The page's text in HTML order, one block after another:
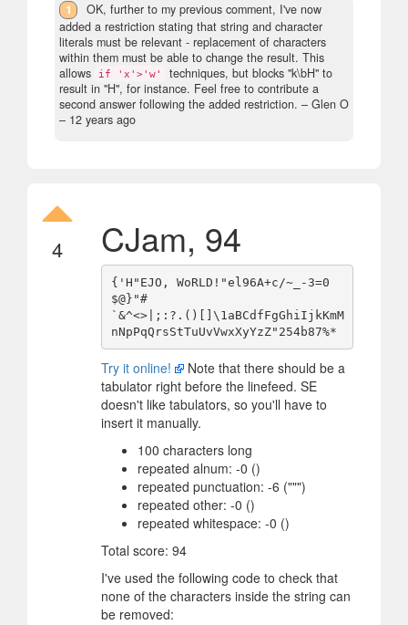
1
OK, further to my previous comment, I've now
added a restriction stating that string and character
literals must be relevant - replacement of characters
within them must be able to change the result. This
allows
if 'x'>'w'
techniques, but blocks "k\bH" to
result in "H", for instance. Feel free to contribute a
second answer following the added restriction. – Glen O
– 12 years ago
4 CJam, 94
{'H"EJO, WoRLD!"el96A+c/~_-3=0
$@}"#
`&^<>|;:?.()[]\1aBCdfFgGhiIjkKmM
Try it online!
Note that there should be a
tabulator right before the linefeed. SE
doesn't like tabulators, so you'll have to
insert it manually.
100 characters long
repeated alnum: -0 ()
repeated punctuation: -6 (""")
repeated other: -0 ()
repeated whitespace: -0 ()
Total score: 94
I've used the following code to check that
none of the characters inside the string can
be removed: